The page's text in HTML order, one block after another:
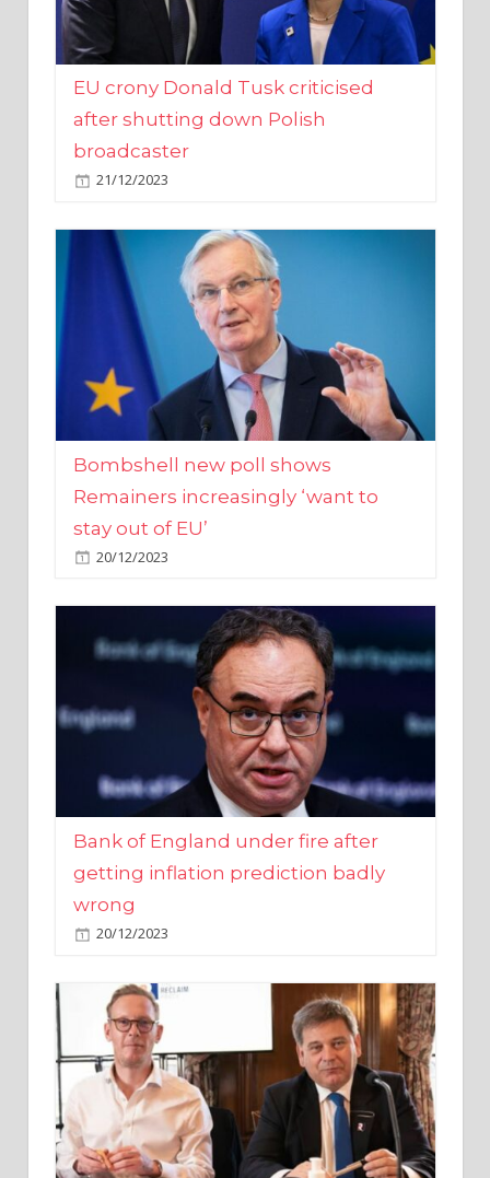
EU crony Donald Tusk criticised
after shutting down Polish
broadcaster
21/12/2023
Bombshell new poll shows
Remainers increasingly ‘want to
stay out of EU’
20/12/2023
Bank of England under fire after
getting inflation prediction badly
wrong
20/12/2023
The party is over for Andrew